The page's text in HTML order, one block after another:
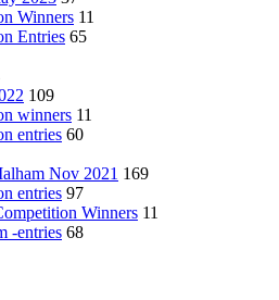
Winners 11
Entries 65
109
winners 11
entries 60
Nov 2021 169
entries 97
Winners 11
-entries 68